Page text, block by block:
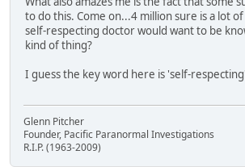
to do this. Come on...4 million sure is a lot
self-respecting doctor would want to be
kind of thing?
I guess the key word here is 'self-respecting'
Glenn Pitcher
Founder, Pacific Paranormal Investigations
R.I.P. (1963-2009)